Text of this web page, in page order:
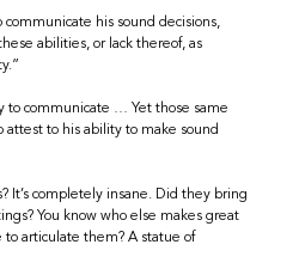
his sound decisions,
abilities, or lack thereof, as
communicate … Yet those same
to his ability to make sound
It’s completely insane. Did they bring
You know who else makes great
to articulate them? A statue of